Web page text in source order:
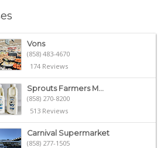
Vons
(858) 483-4670
174 Reviews
Sprouts Farmers M...
(858) 270-8200
513 Reviews
Carnival Supermarket
(858) 277-1505